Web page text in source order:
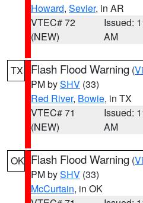
Howard, Sevier, in AR
VTEC# 72
(NEW)
Issued:
AM
TX Flash Flood Warning (
PM bySHV (33)
Red River, Bowie, in TX
VTEC# 71
(NEW)
Issued:
AM
OK Flash Flood Warning (
PM bySHV (33)
McCurtain, in OK